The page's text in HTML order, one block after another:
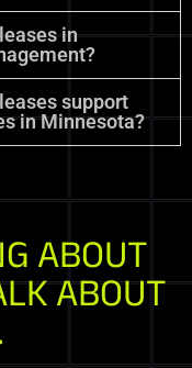
in
support
in Minnesota?
ABOUT
ABOUT